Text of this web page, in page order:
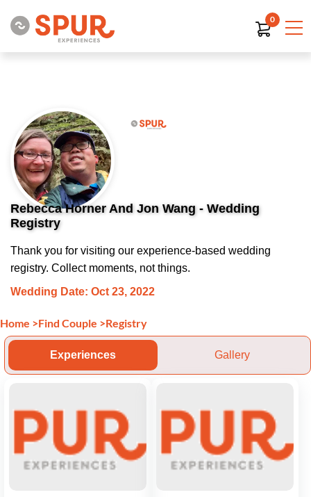
0
Rebecca Horner And Jon Wang - Wedding
Registry
Thank you for visiting our experience-based wedding
registry. Collect moments, not things.
Wedding Date: Oct 23, 2022
Home >Find Couple >Registry
Experiences Gallery